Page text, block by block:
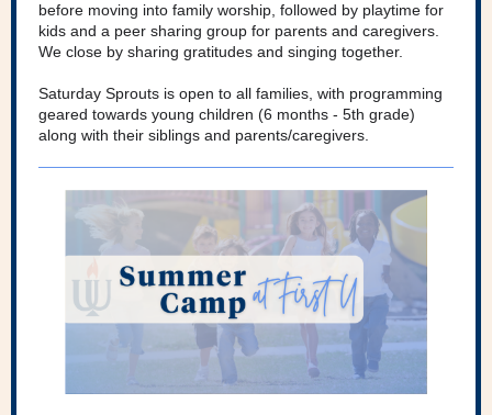
before moving into family worship, followed by playtime for
kids and a peer sharing group for parents and caregivers.
We close by sharing gratitudes and singing together.
Saturday Sprouts is open to all families, with programming
geared towards young children (6 months - 5th grade)
along with their siblings and parents/caregivers.